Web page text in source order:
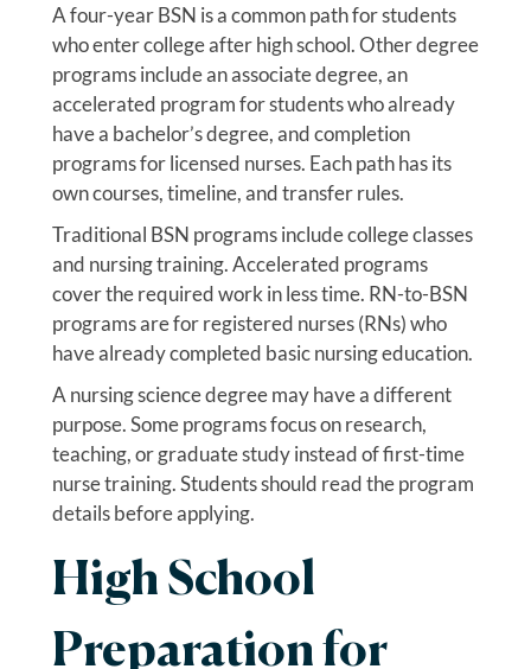
A four-year BSN is a common path for students
who enter college after high school. Other degree
programs include an associate degree, an
accelerated program for students who already
have a bachelor’s degree, and completion
programs for licensed nurses. Each path has its
own courses, timeline, and transfer rules.
Traditional BSN programs include college classes
and nursing training. Accelerated programs
cover the required work in less time. RN-to-BSN
programs are for registered nurses (RNs) who
have already completed basic nursing education.
A nursing science degree may have a different
purpose. Some programs focus on research,
teaching, or graduate study instead of first-time
nurse training. Students should read the program
details before applying.
High School
Preparation for